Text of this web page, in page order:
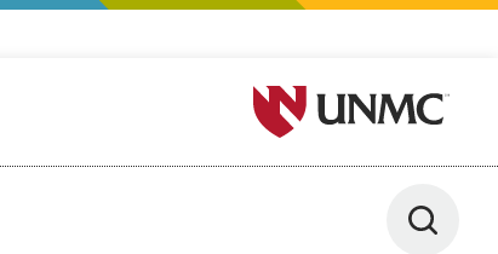
University of Nebraska
Toggle